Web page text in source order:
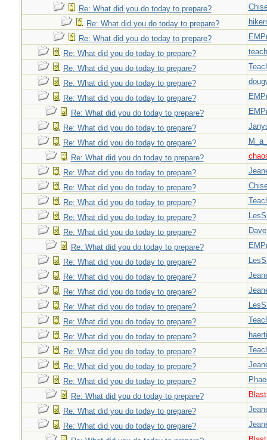
Re: What did you do today to prepare?
Re: What did you do today to prepare?
Re: What did you do today to prepare?
Re: What did you do today to prepare?
Re: What did you do today to prepare?
Re: What did you do today to prepare?
Re: What did you do today to prepare?
Re: What did you do today to prepare?
Re: What did you do today to prepare?
Re: What did you do today to prepare?
Re: What did you do today to prepare?
Re: What did you do today to prepare?
Re: What did you do today to prepare?
Re: What did you do today to prepare?
Re: What did you do today to prepare?
Re: What did you do today to prepare?
Re: What did you do today to prepare?
Re: What did you do today to prepare?
Re: What did you do today to prepare?
Re: What did you do today to prepare?
Re: What did you do today to prepare?
Re: What did you do today to prepare?
Re: What did you do today to prepare?
Re: What did you do today to prepare?
Re: What did you do today to prepare?
Re: What did you do today to prepare?
Re: What did you do today to prepare?
Blast
Re: What did you do today to prepare?
Re: What did you do today to prepare?